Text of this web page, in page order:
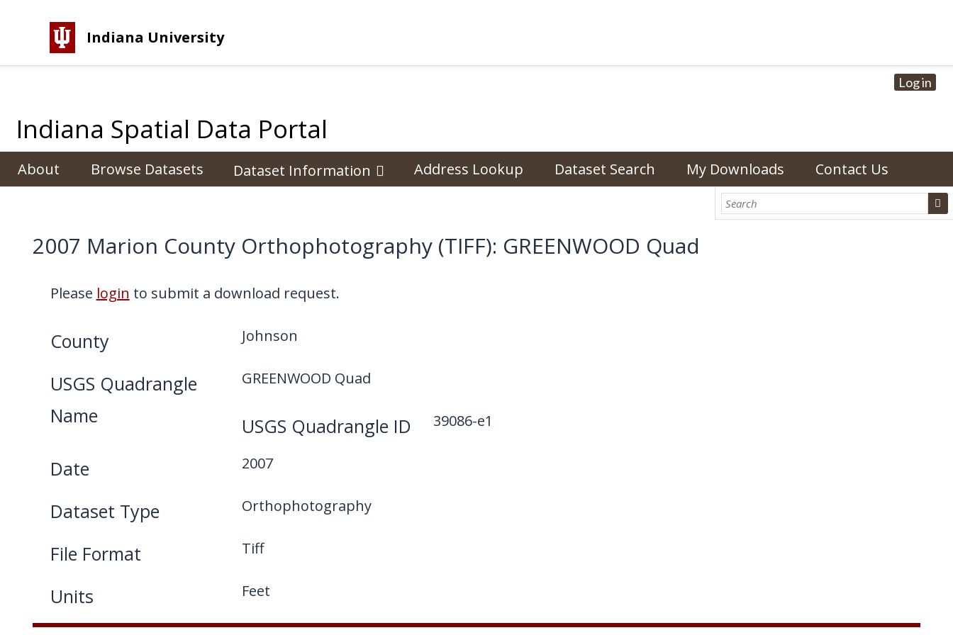
Indiana University
Log in
Indiana Spatial Data Portal
About Browse Datasets Dataset Information Address Lookup Dataset Search My Downloads Contact Us
2007 Marion County Orthophotography (TIFF): GREENWOOD Quad
Please login to submit a download request.
County Johnson
USGS Quadrangle
Name
GREENWOOD Quad
USGS Quadrangle ID 39086-e1
Date 2007
Dataset Type Orthophotography
File Format Tiff
Units Feet